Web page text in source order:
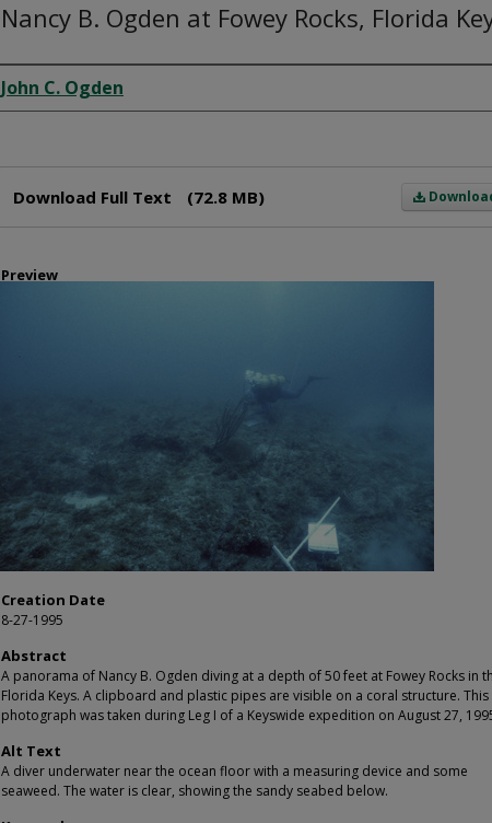
Nancy B. Ogden at Fowey Rocks, Florida
Creator
John C. Ogden
Download Full Text (72.8 MB)
Preview
Creation Date
8-27-1995
Abstract
A panorama of Nancy B. Ogden diving at a depth of 50 feet at Fowey Rocks in
Florida Keys. A clipboard and plastic pipes are visible on a coral structure. This
photograph was taken during Leg I of a Keyswide expedition on August 27,
Alt Text
A diver underwater near the ocean floor with a measuring device and some
seaweed. The water is clear, showing the sandy seabed below.